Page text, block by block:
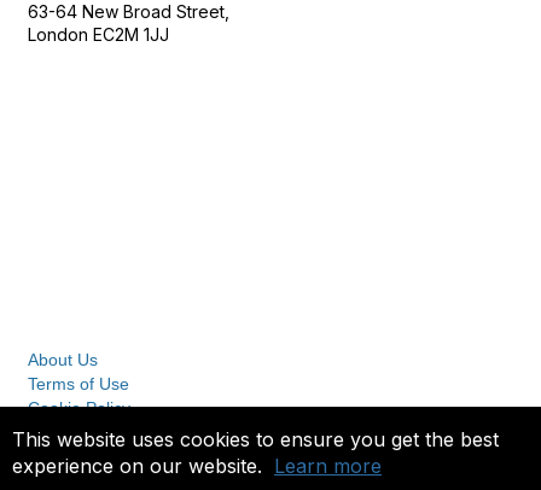
This website uses cookies to ensure you get the best
experience on our website. Learn more
63-64 New Broad Street,
London EC2M 1JJ
About Us
Terms of Use
Cookie Policy
Privacy Policy
Copyright 2023. All rights reserved.